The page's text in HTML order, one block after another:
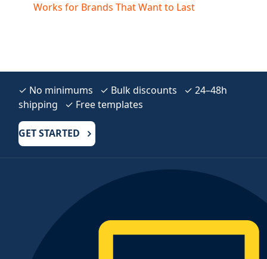
Works for Brands That Want to Last
✓ No minimums ✓ Bulk discounts ✓ 24–48h
shipping ✓ Free templates
GET STARTED